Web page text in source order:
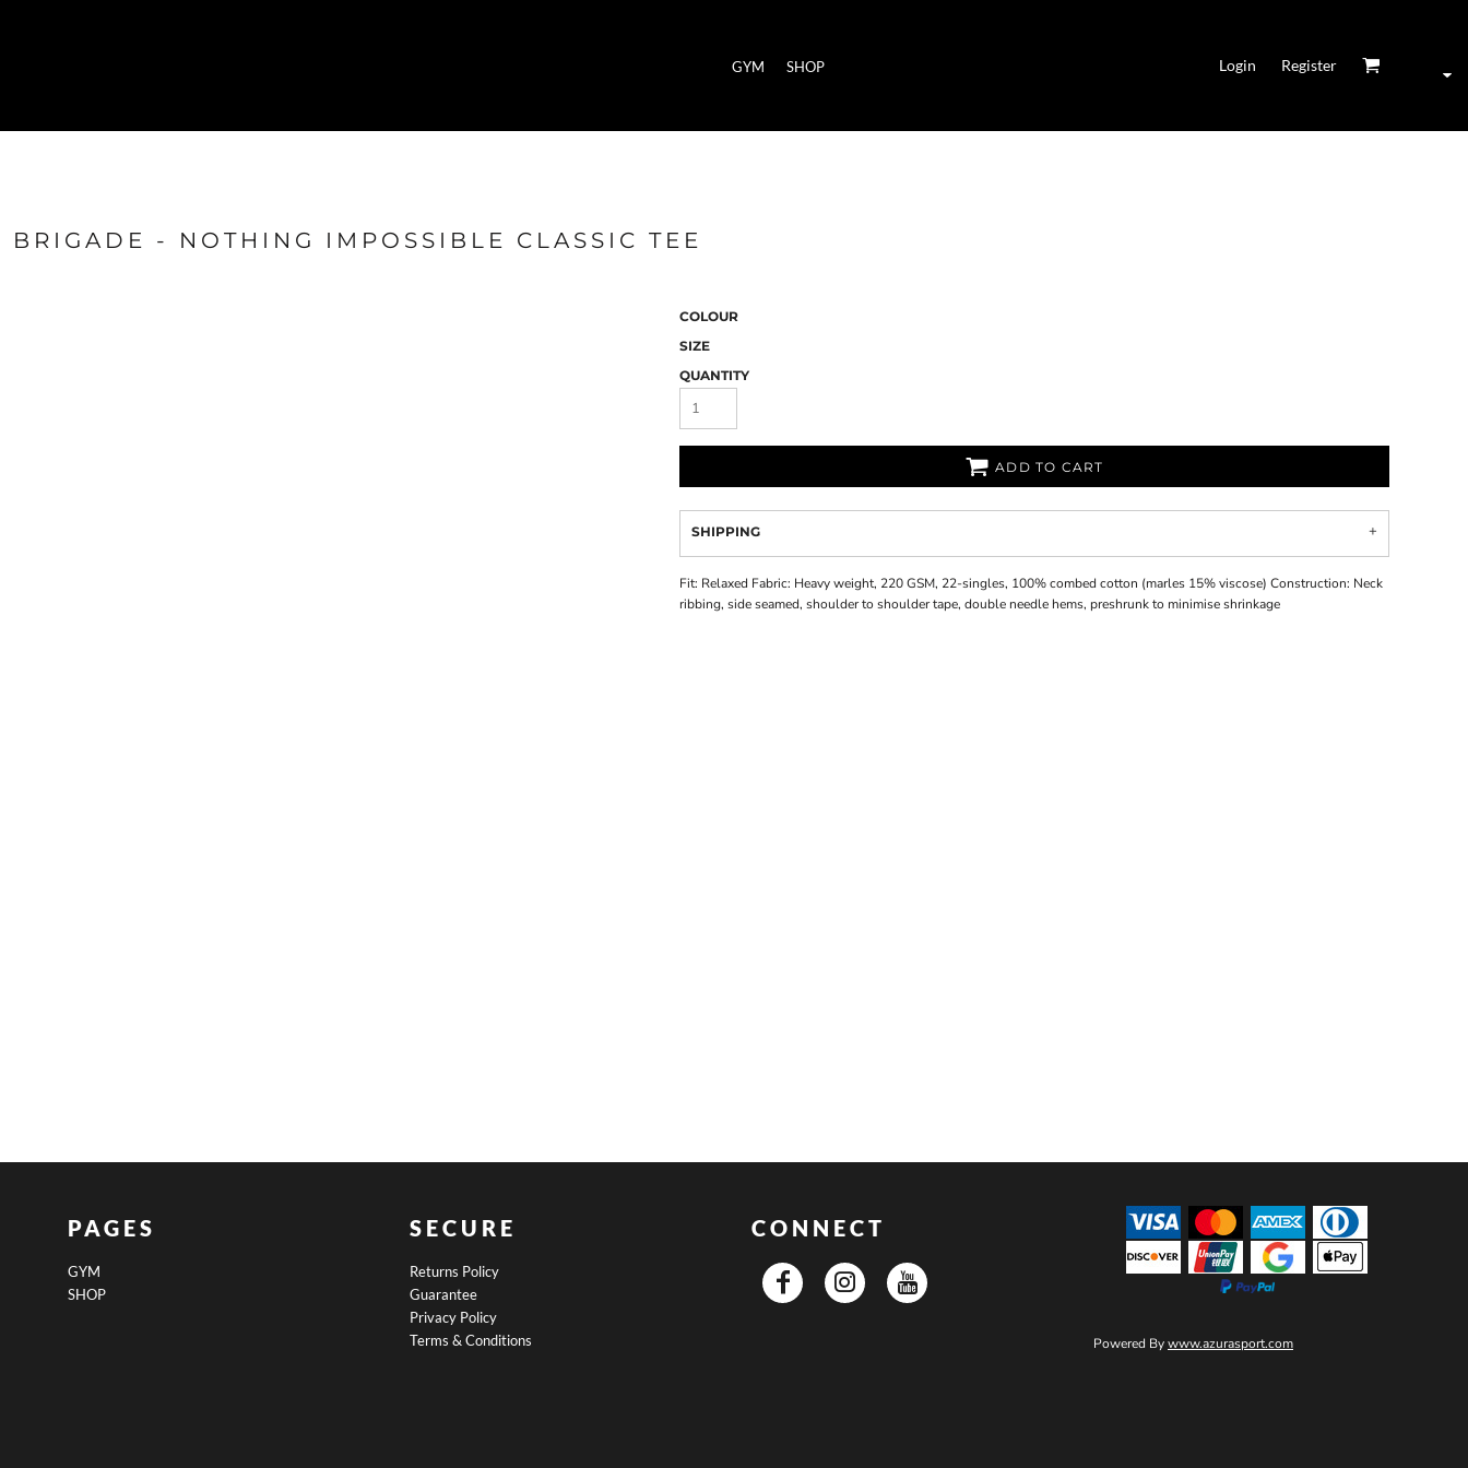
GYM SHOP Login Register
BRIGADE - NOTHING IMPOSSIBLE CLASSIC TEE
COLOUR
SIZE
QUANTITY
ADD TO CART
SHIPPING
Fit: Relaxed Fabric: Heavy weight, 220 GSM, 22-singles, 100% combed cotton (marles 15% viscose) Construction: Neck
ribbing, side seamed, shoulder to shoulder tape, double needle hems, preshrunk to minimise shrinkage
PAGES
GYM
SHOP
SECURE
Returns Policy
Guarantee
Privacy Policy
Terms & Conditions
CONNECT
Powered Bywww.azurasport.com
Register